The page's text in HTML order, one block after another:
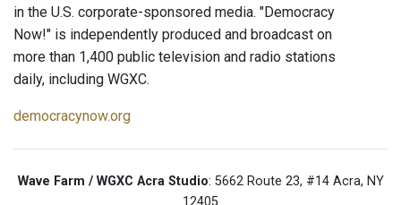
in the U.S. corporate-sponsored media. "Democracy
Now!" is independently produced and broadcast on
more than 1,400 public television and radio stations
daily, including WGXC.
democracynow.org
Wave Farm / WGXC Acra Studio: 5662 Route 23, #14 Acra, NY